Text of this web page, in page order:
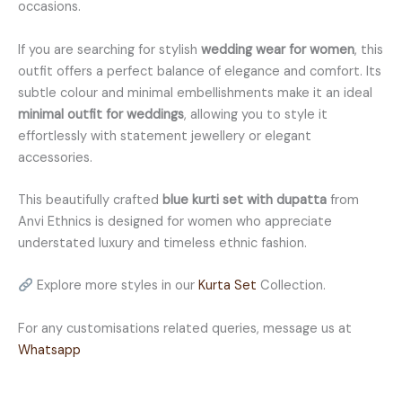
occasions.
If you are searching for stylish wedding wear for women, this
outfit offers a perfect balance of elegance and comfort. Its
subtle colour and minimal embellishments make it an ideal
minimal outfit for weddings, allowing you to style it
effortlessly with statement jewellery or elegant
accessories.
This beautifully crafted blue kurti set with dupatta from
Anvi Ethnics is designed for women who appreciate
understated luxury and timeless ethnic fashion.
Explore more styles in our Kurta Set Collection.
For any customisations related queries, message us at
Whatsapp